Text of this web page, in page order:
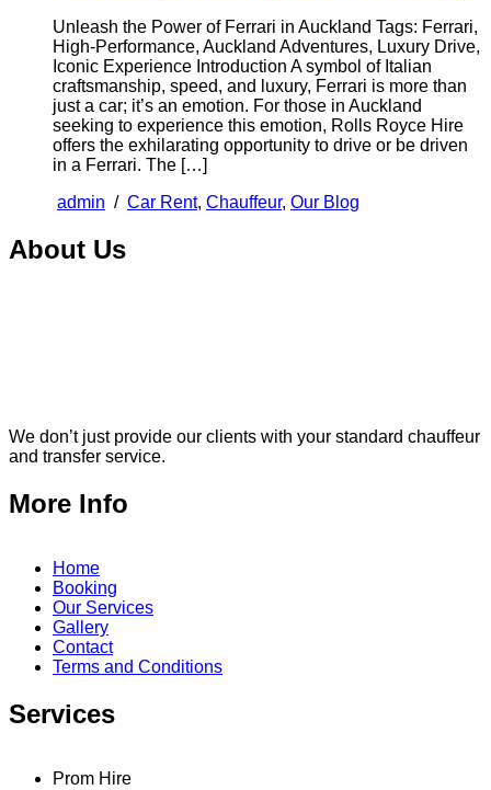
Unleash the Power of Ferrari in Auckland Tags: Ferrari,
High-Performance, Auckland Adventures, Luxury Drive,
Iconic Experience Introduction A symbol of Italian
craftsmanship, speed, and luxury, Ferrari is more than
just a car; it’s an emotion. For those in Auckland
seeking to experience this emotion, Rolls Royce Hire
offers the exhilarating opportunity to drive or be driven
in a Ferrari. The […]
admin / Car Rent, Chauffeur, Our Blog
About Us
We don’t just provide our clients with your standard chauffeur
and transfer service.
More Info
Home
Booking
Our Services
Gallery
Contact
Terms and Conditions
Services
Prom Hire